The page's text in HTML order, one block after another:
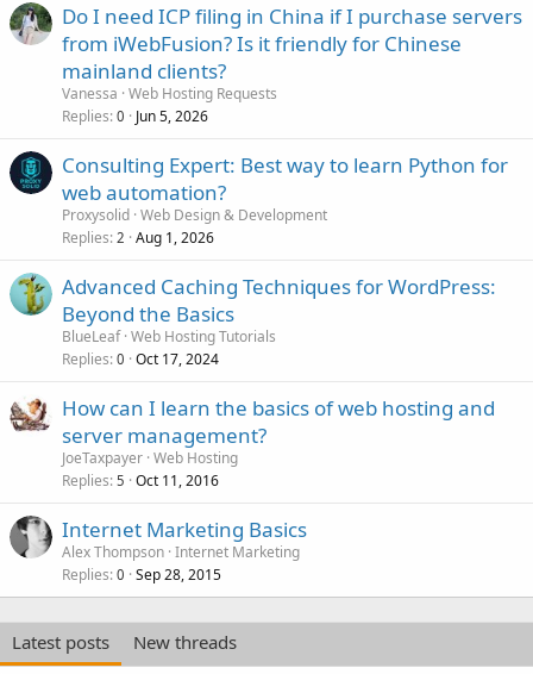
Do I need ICP filing in China if I purchase servers
from iWebFusion? Is it friendly for Chinese
mainland clients?
Vanessa Web Hosting Requests
Replies 0 Jun 5, 2026
Consulting Expert: Best way to learn Python for
web automation?
Proxysolid Web Design & Development
Replies 2 Aug 1, 2026
Advanced Caching Techniques for WordPress:
Beyond the Basics
BlueLeaf Web Hosting Tutorials
Replies 0 Oct 17, 2024
How can I learn the basics of web hosting and
server management?
JoeTaxpayer Web Hosting
Replies 5 Oct 11, 2016
Internet Marketing Basics
Alex Thompson Internet Marketing
Replies 0 Sep 28, 2015
Latest posts
New threads